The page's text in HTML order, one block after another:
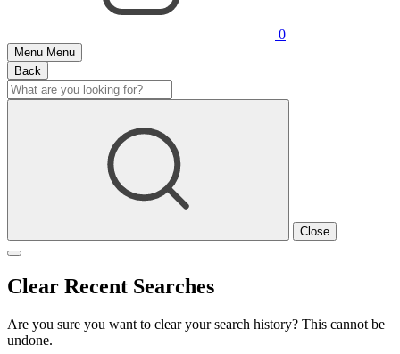
0
Menu Menu
Back
Close
Clear Recent Searches
Are you sure you want to clear your search history? This cannot be
undone.